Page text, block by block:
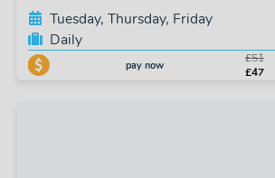
Tuesday, Thursday, Friday
Daily
pay now
£51
£47